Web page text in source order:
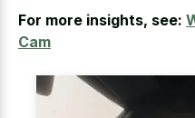
For more insights, see:
Cam